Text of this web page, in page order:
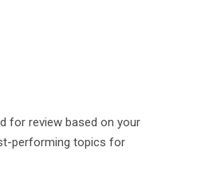
for review based on your
performing topics for